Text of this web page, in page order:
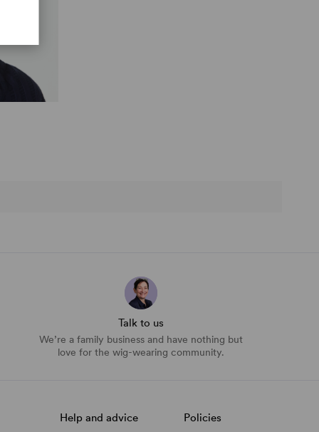
Talk to us
We’re a family business and have nothing but
love for the wig-wearing community.
Help and advice Policies